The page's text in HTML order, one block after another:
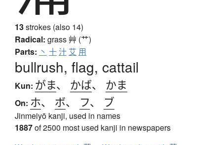
13strokes (also 14)
Radical: grass 艸 (艹)
Parts: 丶 十汁 艾 用
bullrush, flag, cattail
Kun: がま、 かば、 かま
On: ホ、 ボ、 フ、 ブ
Jinmeiyō kanji, used in names
1887of 2500 most used kanji in newspapers